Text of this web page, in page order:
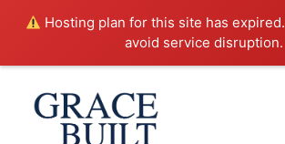
Hosting plan for this site has expired.
avoid service disruption.